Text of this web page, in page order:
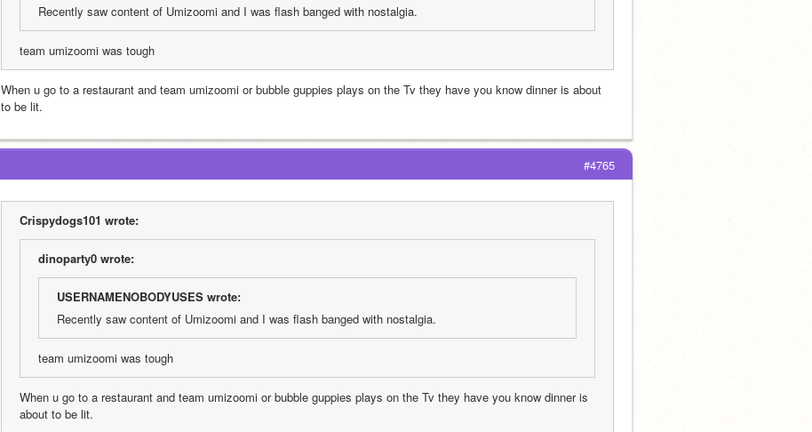
Recently saw content of Umizoomi and I was flash banged with nostalgia.
team umizoomi was tough
When u go to a restaurant and team umizoomi or bubble guppies plays on the Tv they have you know dinner is about
to be lit.
#4765
Crispydogs101 wrote:
dinoparty0 wrote:
USERNAMENOBODYUSES wrote:
Recently saw content of Umizoomi and I was flash banged with nostalgia.
team umizoomi was tough
When u go to a restaurant and team umizoomi or bubble guppies plays on the Tv they have you know dinner is
about to be lit.